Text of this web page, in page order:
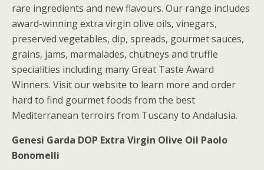
rare ingredients and new flavours. Our range includes
award-winning extra virgin olive oils, vinegars,
preserved vegetables, dip, spreads, gourmet sauces,
grains, jams, marmalades, chutneys and truffle
specialities including many Great Taste Award
Winners. Visit our website to learn more and order
hard to find gourmet foods from the best
Mediterranean terroirs from Tuscany to Andalusia.
Genesi Garda DOP Extra Virgin Olive Oil Paolo
Bonomelli